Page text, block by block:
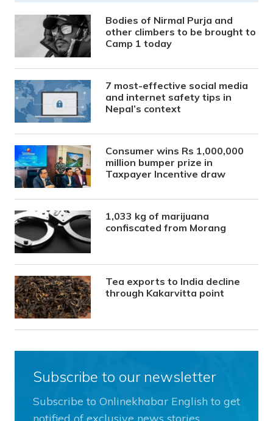
Bodies of Nirmal Purja and
other climbers to be brought to
Camp 1 today
7 most-effective social media
and internet safety tips in
Nepal’s context
Consumer wins Rs 1,000,000
million bumper prize in
Taxpayer Incentive draw
1,033 kg of marijuana
confiscated from Morang
Tea exports to India decline
through Kakarvitta point
Subscribe to our newsletter
Subscribe to Onlinekhabar English to get
notified of exclusive news stories.